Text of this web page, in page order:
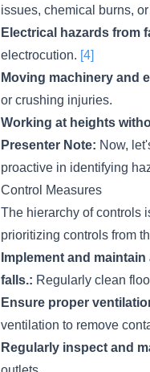
issues, chemical burns,
Electrical hazards from
electrocution. [4]
Moving machinery and
or crushing injuries.
Working at heights
Presenter Note: Now,
proactive in identifying
Control Measures
The hierarchy of controls
prioritizing controls from
Implement and
falls.: Regularly clean
Ensure proper
ventilation to remove
Regularly inspect and